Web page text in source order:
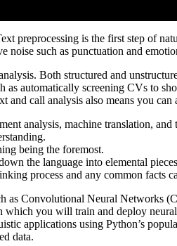
preprocessing is the first step of
noise such as punctuation and
Both structured and
automatically screening CVs to
call analysis also means you can
analysis, machine translation, and
being the foremost.
the language into elemental
process and any common facts
Convolutional Neural Networks
which you will train and deploy
applications using Python’s
data.